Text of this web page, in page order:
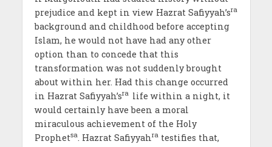
prejudice and kept in view Hazrat Safiyyah’sra
background and childhood before accepting
Islam, he would not have had any other
option than to concede that this
transformation was not suddenly brought
about within her. Had this change occurred
in Hazrat Safiyyah’sra life within a night, it
would certainly have been a moral
miraculous achievement of the Holy
Prophetsa. Hazrat Safiyyahratestifies that,